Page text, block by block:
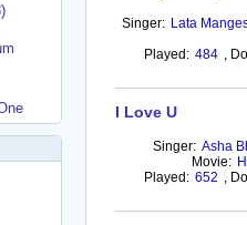
Singer: Lata
Played: 484 ,
I Love U
Singer: Asha
Movie:
Played: 652 ,